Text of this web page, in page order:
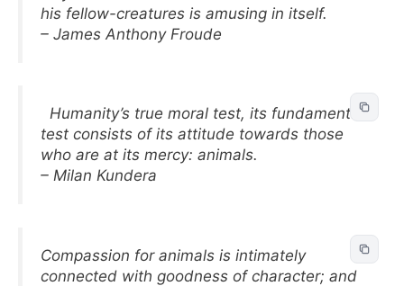
his fellow-creatures is amusing in itself.
– James Anthony Froude
Humanity’s true moral test, its fundamental
test consists of its attitude towards those
who are at its mercy: animals.
– Milan Kundera
Compassion for animals is intimately
connected with goodness of character; and